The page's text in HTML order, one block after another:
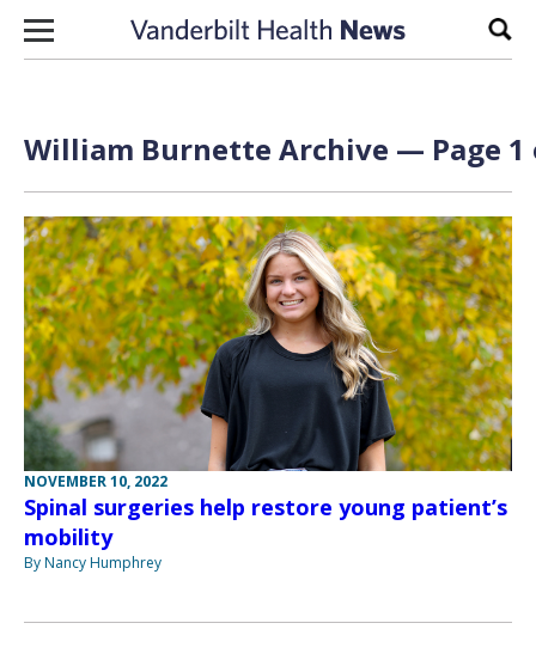
Skip to content
William Burnette Archive — Page 1
NOVEMBER 10, 2022
Spinal surgeries help restore young patient’s
mobility
By Nancy Humphrey